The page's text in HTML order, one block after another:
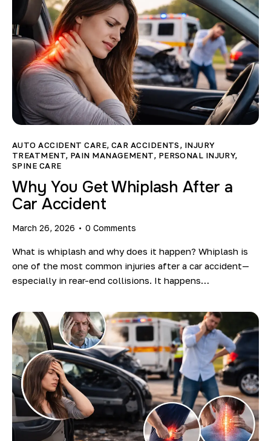
AUTO ACCIDENT CARE,CAR ACCIDENTS, INJURY
TREATMENT, PAIN MANAGEMENT, PERSONAL INJURY,
SPINE CARE
Why You Get Whiplash After a
Car Accident
March 26, 2026 0 Comments
What is whiplash and why does it happen? Whiplash is
one of the most common injuries after a car accident—
especially in rear-end collisions. It happens…